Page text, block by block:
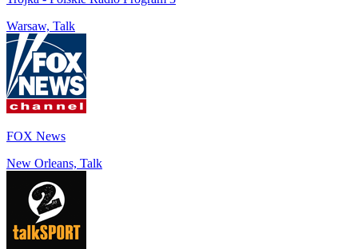
Warsaw, Talk
FOX News
New Orleans, Talk